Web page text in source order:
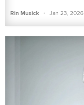
Rin Musick · Jan 23, 2026